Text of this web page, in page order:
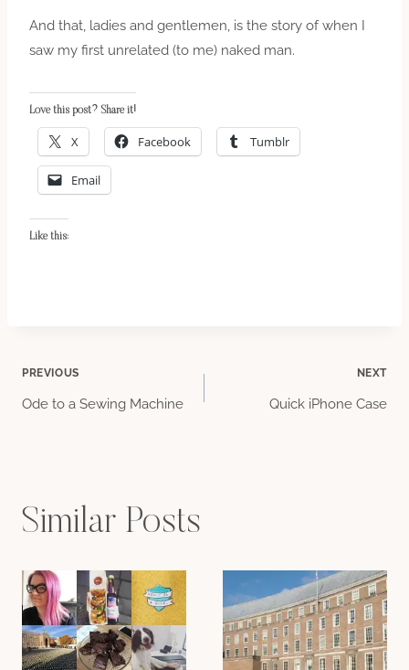
And that, ladies and gentlemen, is the story of when I
saw my first unrelated (to me) naked man.
Love this post? Share it!
X Facebook Tumblr
Email
Like this:
Post
PREVIOUS
Ode to a Sewing Machine
NEXT
Quick iPhone Case
Similar Posts